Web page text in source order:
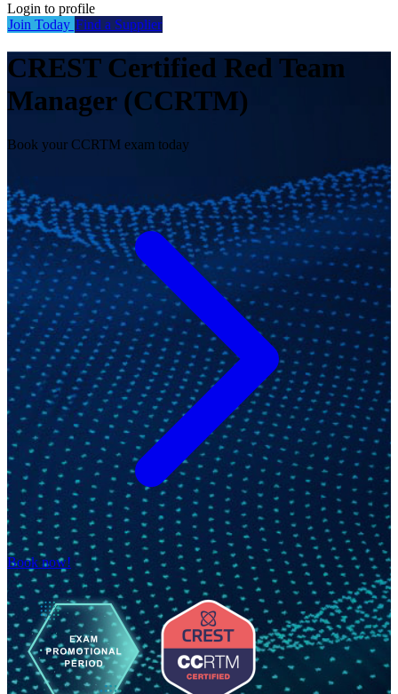
Login to profile
Join Today Find a Supplier
CREST Certified Red Team
Manager (CCRTM)
Book your CCRTM exam today
Book now!